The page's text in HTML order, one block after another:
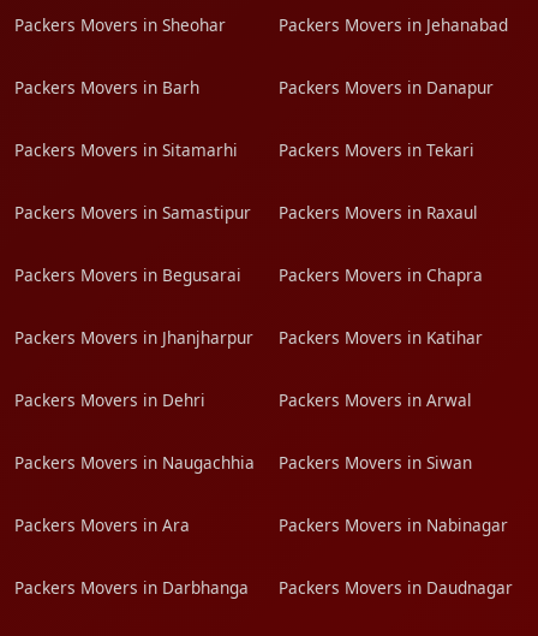
Packers Movers in Sheohar Packers Movers in Jehanabad
Packers Movers in Barh Packers Movers in Danapur
Packers Movers in Sitamarhi Packers Movers in Tekari
Packers Movers in Samastipur Packers Movers in Raxaul
Packers Movers in Begusarai Packers Movers in Chapra
Packers Movers in Jhanjharpur Packers Movers in Katihar
Packers Movers in Dehri Packers Movers in Arwal
Packers Movers in Naugachhia Packers Movers in Siwan
Packers Movers in Ara Packers Movers in Nabinagar
Packers Movers in Darbhanga Packers Movers in Daudnagar